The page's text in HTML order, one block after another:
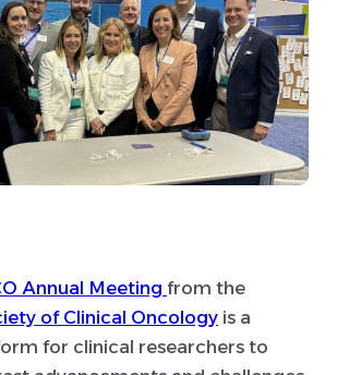
Annual Meeting from the
of Clinical Oncology is a
for clinical researchers to